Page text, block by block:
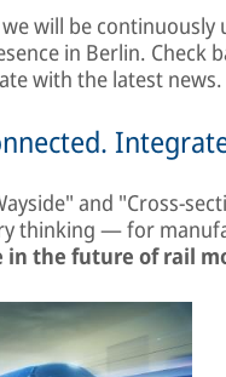
will be
in Berlin. Check
with the latest news.
and "Cross-
thinking — for
in the future of rail